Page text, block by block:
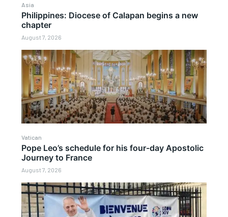
Asia
Philippines: Diocese of Calapan begins a new
chapter
August 7, 2026
Vatican
Pope Leo’s schedule for his four-day Apostolic
Journey to France
August 7, 2026